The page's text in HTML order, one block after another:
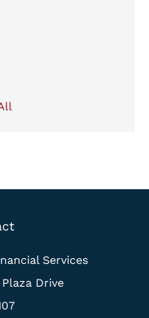
Services
Plaza Drive